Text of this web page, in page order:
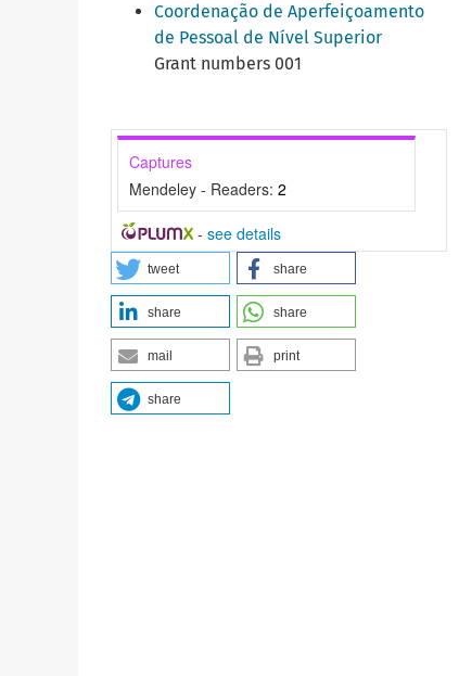
Coordenação de Aperfeiçoamento
de Pessoal de Nível Superior
Grant numbers 001
Captures
Mendeley - Readers: 2
- see details
tweet share
share share
mail print
share